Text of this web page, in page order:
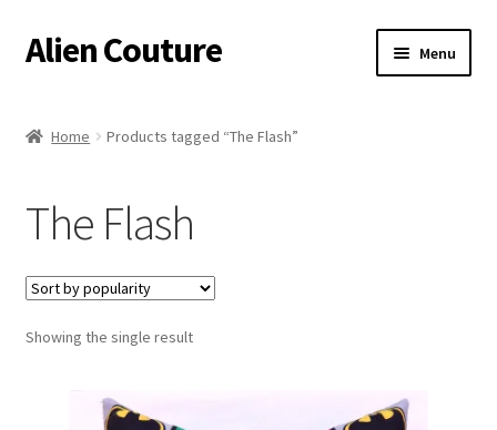
Skip
to
Skip
to
Alien Couture Menu
Cart
Checkout
Contact Us
My Account
Home Products tagged “The Flash”
The Flash
Showing the single result